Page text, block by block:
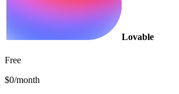
Lovable
Free
$0/month